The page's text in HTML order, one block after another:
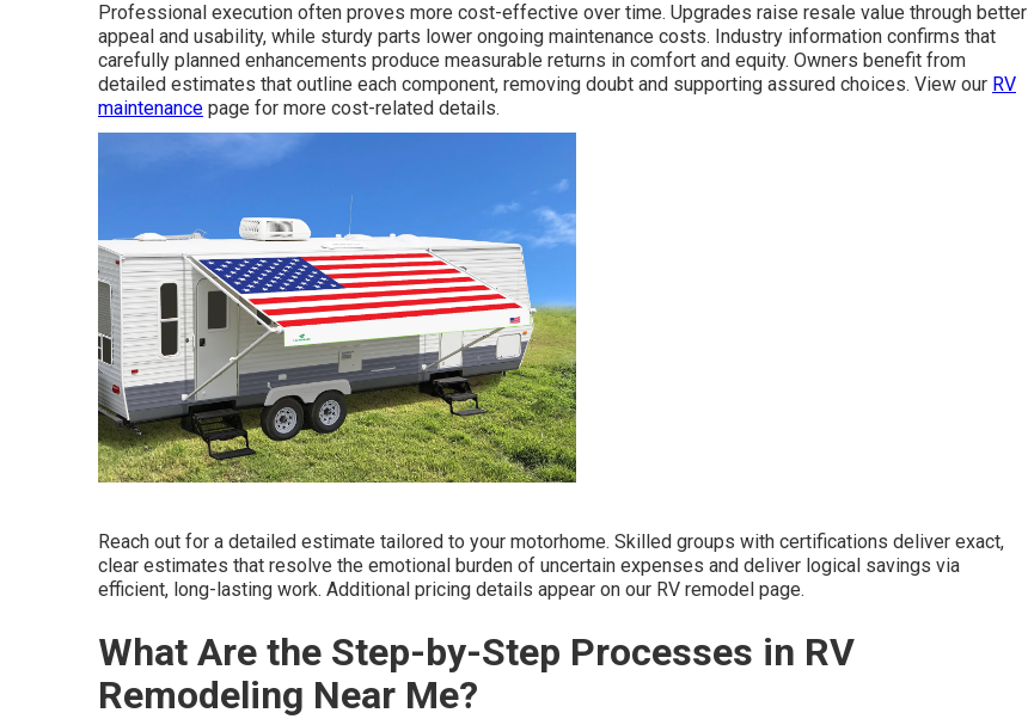
Professional execution often proves more cost-effective over time. Upgrades raise resale value through better
appeal and usability, while sturdy parts lower ongoing maintenance costs. Industry information confirms that
carefully planned enhancements produce measurable returns in comfort and equity. Owners benefit from
detailed estimates that outline each component, removing doubt and supporting assured choices. View our RV
maintenance page for more cost-related details.
Reach out for a detailed estimate tailored to your motorhome. Skilled groups with certifications deliver exact,
clear estimates that resolve the emotional burden of uncertain expenses and deliver logical savings via
efficient, long-lasting work. Additional pricing details appear on our RV remodel page.
What Are the Step-by-Step Processes in RV
Remodeling Near Me?